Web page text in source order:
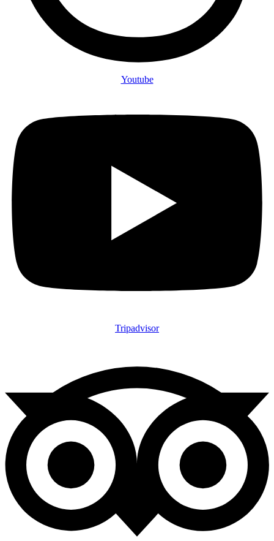
Youtube
Tripadvisor